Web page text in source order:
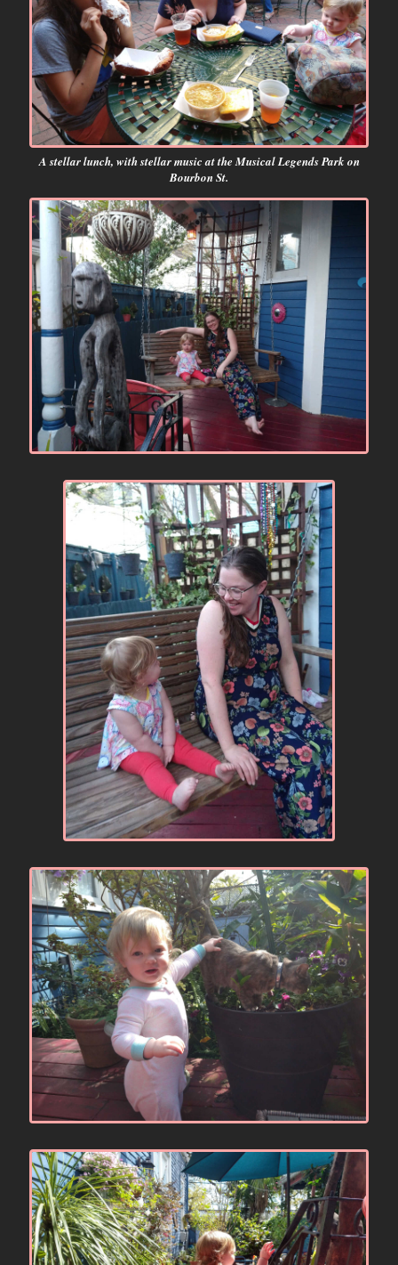
A stellar lunch, with stellar music at the Musical Legends Park on
Bourbon St.